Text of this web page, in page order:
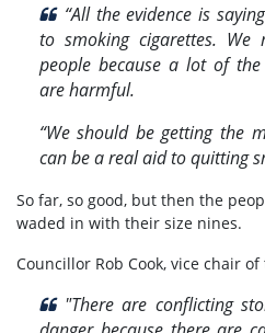
“All the evidence is
to smoking cigarettes.
people because a lot of
are harmful.
“We should be getting the
can be a real aid to quitting
So far, so good, but then the
waded in with their size nines.
Councillor Rob Cook, vice chair
"There are conflicting